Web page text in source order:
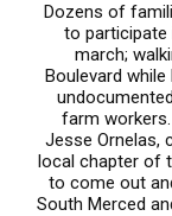
Dozens of
to participate
march;
Boulevard
farm workers.
Jesse Ornelas,
local chapter of
to come out
South Merced